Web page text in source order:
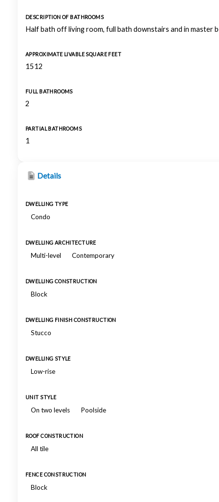
DESCRIPTION OF BATHROOMS
Half bath off living room, full bath downstairs and in master
APPROXIMATE LIVABLE SQUARE FEET
1512
FULL BATHROOMS
2
PARTIAL BATHROOMS
1
Details
DWELLING TYPE
Condo
DWELLING ARCHITECTURE
Multi-level Contemporary
DWELLING CONSTRUCTION
Block
DWELLING FINISH CONSTRUCTION
Stucco
DWELLING STYLE
Low-rise
UNIT STYLE
On two levels Poolside
ROOF CONSTRUCTION
All tile
FENCE CONSTRUCTION
Block